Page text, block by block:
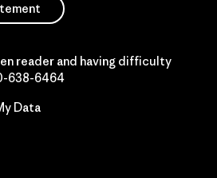
reader and having difficulty
638-6464
Data